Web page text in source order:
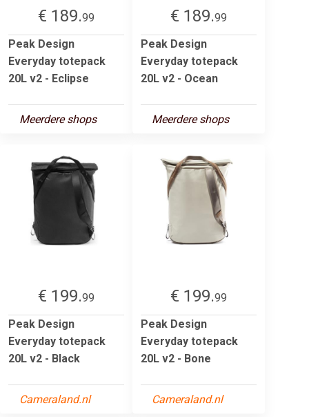
€ 189.99
Peak Design
Everyday totepack
20L v2 - Eclipse
Meerdere shops
€ 189.99
Peak Design
Everyday totepack
20L v2 - Ocean
Meerdere shops
€ 199.99
Peak Design
Everyday totepack
20L v2 - Black
Cameraland.nl
€ 199.99
Peak Design
Everyday totepack
20L v2 - Bone
Cameraland.nl